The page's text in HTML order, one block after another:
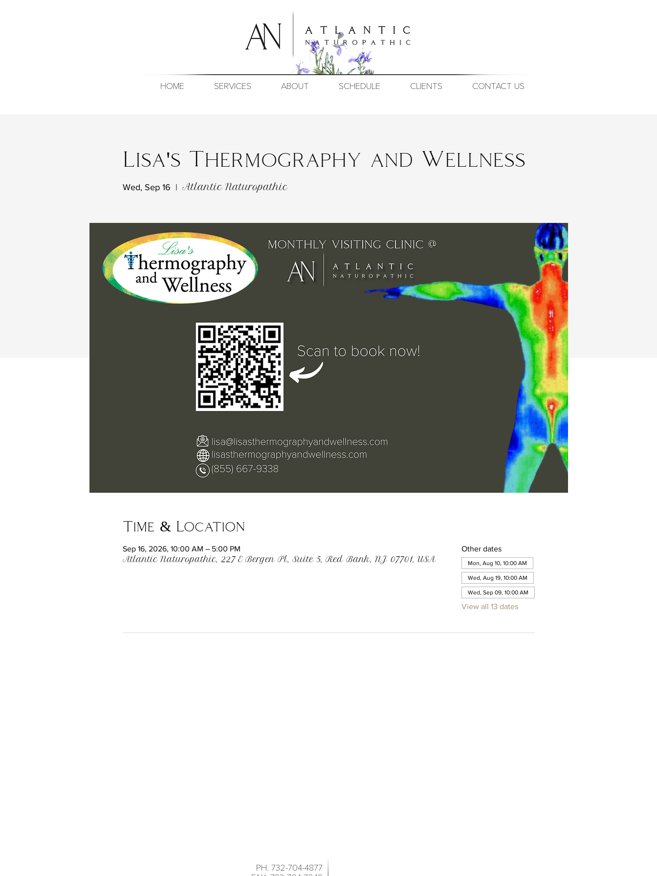
HOME SERVICES ABOUT SCHEDULE CLIENTS CONTACT US
Lisa's Thermography and Wellness
Wed, Sep 16
  |
Atlantic Naturopathic
Time & Location
Sep 16, 2026, 10:00 AM – 5:00 PM
Atlantic Naturopathic, 227 E Bergen Pl, Suite 5, Red Bank, NJ 07701, USA
Other dates
Mon, Aug 10, 10:00 AM
Wed, Aug 19, 10:00 AM
Wed, Sep 09, 10:00 AM
View all 13 dates
PH. 732-704-4877